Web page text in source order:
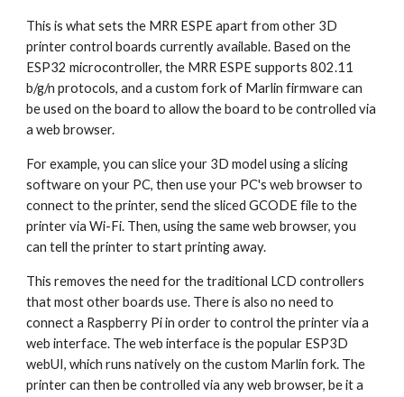
This is what sets the MRR ESPE apart from other 3D
printer control boards currently available. Based on the
ESP32 microcontroller, the MRR ESPE supports 802.11
b/g/n protocols, and a custom fork of Marlin firmware can
be used on the board to allow the board to be controlled via
a web browser.
For example, you can slice your 3D model using a slicing
software on your PC, then use your PC's web browser to
connect to the printer, send the sliced GCODE file to the
printer via Wi-Fi. Then, using the same web browser, you
can tell the printer to start printing away.
This removes the need for the traditional LCD controllers
that most other boards use. There is also no need to
connect a Raspberry Pi in order to control the printer via a
web interface. The web interface is the popular ESP3D
webUI, which runs natively on the custom Marlin fork. The
printer can then be controlled via any web browser, be it a